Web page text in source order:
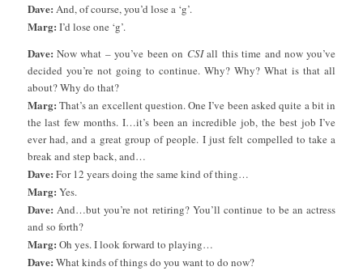
Dave: And, of course, you’d lose a ‘g’.
Marg: I’d lose one ‘g’.
Dave: Now what – you’ve been on CSIall this time and now you’ve
decided you’re not going to continue. Why? Why? What is that all
about? Why do that?
Marg: That’s an excellent question. One I’ve been asked quite a bit in
the last few months. I…it’s been an incredible job, the best job I’ve
ever had, and a great group of people. I just felt compelled to take a
break and step back, and…
Dave: For 12 years doing the same kind of thing…
Marg: Yes.
Dave: And…but you’re not retiring? You’ll continue to be an actress
and so forth?
Marg: Oh yes. I look forward to playing…
Dave: What kinds of things do you want to do now?